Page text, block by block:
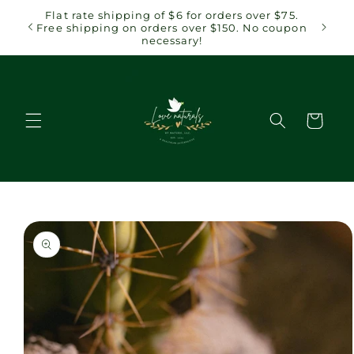
Skip to
content
Flat rate shipping of $6 for orders over $75.
Free shipping on orders over $150. No coupon
necessary!
Cart
Skip to
product
information